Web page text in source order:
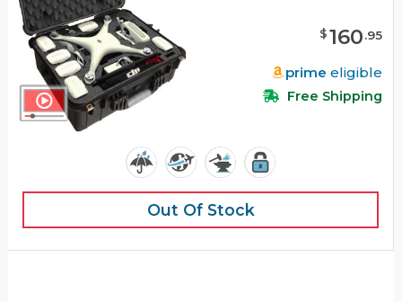
$160.95
prime eligible
Free Shipping
Out Of Stock